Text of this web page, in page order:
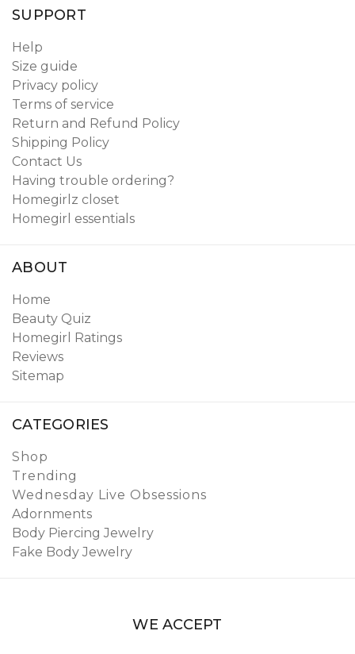
SUPPORT
Help
Size guide
Privacy policy
Terms of service
Return and Refund Policy
Shipping Policy
Contact Us
Having trouble ordering?
Homegirlz closet
Homegirl essentials
ABOUT
Home
Beauty Quiz
Homegirl Ratings
Reviews
Sitemap
CATEGORIES
Shop
Trending
Wednesday Live Obsessions
Adornments
Body Piercing Jewelry
Fake Body Jewelry
WE ACCEPT